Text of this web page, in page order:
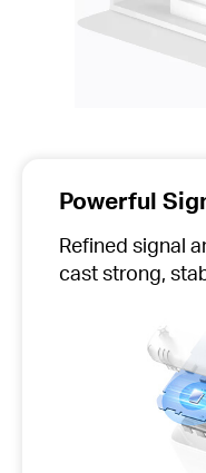
Powerful
Refined signal
cast strong,